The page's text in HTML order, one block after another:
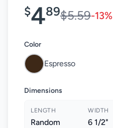
$489$5.59-13%
Color
Espresso
Dimensions
LENGTH
Random
WIDTH
6 1/2"